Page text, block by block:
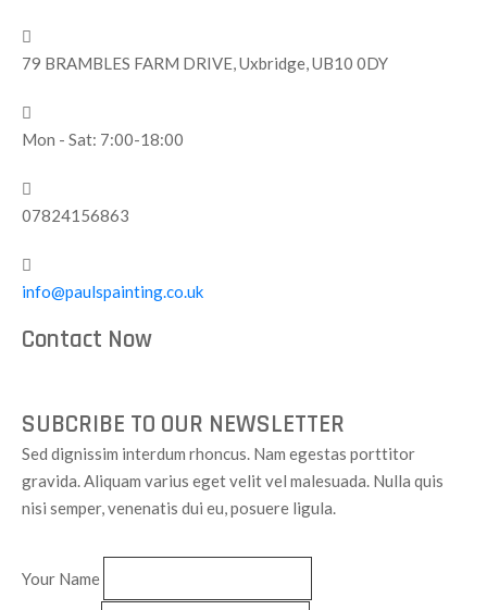
79 BRAMBLES FARM DRIVE, Uxbridge, UB10 0DY
Mon - Sat: 7:00-18:00
07824156863
info@paulspainting.co.uk
Contact Now
SUBCRIBE TO OUR NEWSLETTER
Sed dignissim interdum rhoncus. Nam egestas porttitor
gravida. Aliquam varius eget velit vel malesuada. Nulla quis
nisi semper, venenatis dui eu, posuere ligula.
Your Name